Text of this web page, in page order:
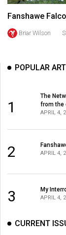
50
(2017/18)
Volume
(2016/17)
(2015/16)
Volume
47
(2014/15)
46
Volume
Fanshawe
Briar Wilson
POPULAR
1
The
from the
APRIL 4,
2 APRIL 4,
3 My
APRIL 4,
CURRENT